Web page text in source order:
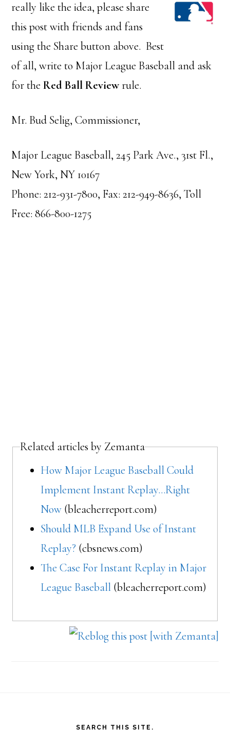
really like the idea, please share
this post with friends and fans
using the Share button above. Best
of all, write to Major League Baseball and ask
for theRed Ball Reviewrule.
Mr. Bud Selig, Commissioner,
Major League Baseball, 245 Park Ave., 31st Fl.,
New York, NY 10167
Phone: 212-931-7800, Fax: 212-949-8636, Toll
Free: 866-800-1275
Related articles by Zemanta
How Major League Baseball Could
Implement Instant Replay…Right
Now (bleacherreport.com)
Should MLB Expand Use of Instant
Replay? (cbsnews.com)
The Case For Instant Replay in Major
League Baseball (bleacherreport.com)
SEARCH THIS SITE.